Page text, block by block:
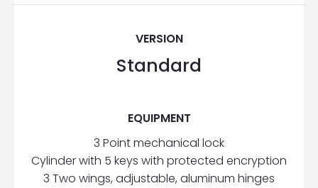
VERSION
Standard
EQUIPMENT
3 Point mechanical lock
Cylinder with 5 keys with protected encryption
3 Two wings, adjustable, aluminum hinges